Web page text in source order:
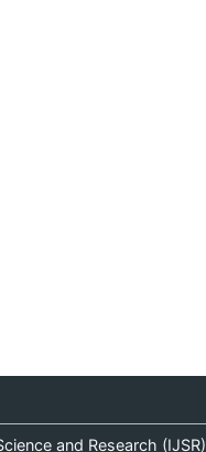
and Research (IJSR)